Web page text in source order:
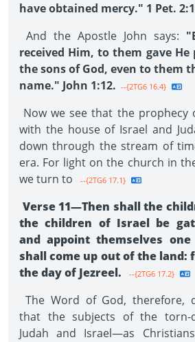
have obtained mercy." 1 Pet.
And the Apostle John says:
received Him, to them gave He
the sons of God, even to them
name." John 1:12. --{2TG6 16.4}
Now we see that the prophecy
with the house of Israel and
down through the stream of
era. For light on the church in
we turn to
--{2TG6 17.1}
Verse 11—Then shall the
the children of Israel be
and appoint themselves
shall come up out of the land:
the day of Jezreel.
--{2TG6 17.2}
The Word of God, therefore,
that the subjects of the torn-
Judah and Israel—as